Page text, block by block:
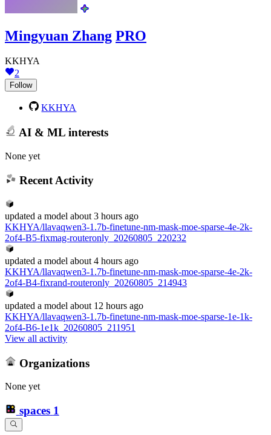
Mingyuan Zhang PRO
KKHYA
2
Follow
KKHYA
AI & ML interests
None yet
Recent Activity
updated a model about 3 hours ago
KKHYA/llavaqwen3-1.7b-finetune-nm-mask-moe-sparse-4e-2k-
2of4-B5-fixmag-routeronly_20260805_220232
updated a model about 4 hours ago
KKHYA/llavaqwen3-1.7b-finetune-nm-mask-moe-sparse-4e-2k-
2of4-B4-fixrand-routeronly_20260805_214943
updated a model about 12 hours ago
KKHYA/llavaqwen3-1.7b-finetune-nm-mask-moe-sparse-1e-1k-
2of4-B6-1e1k_20260805_211951
View all activity
Organizations
None yet
spaces 1